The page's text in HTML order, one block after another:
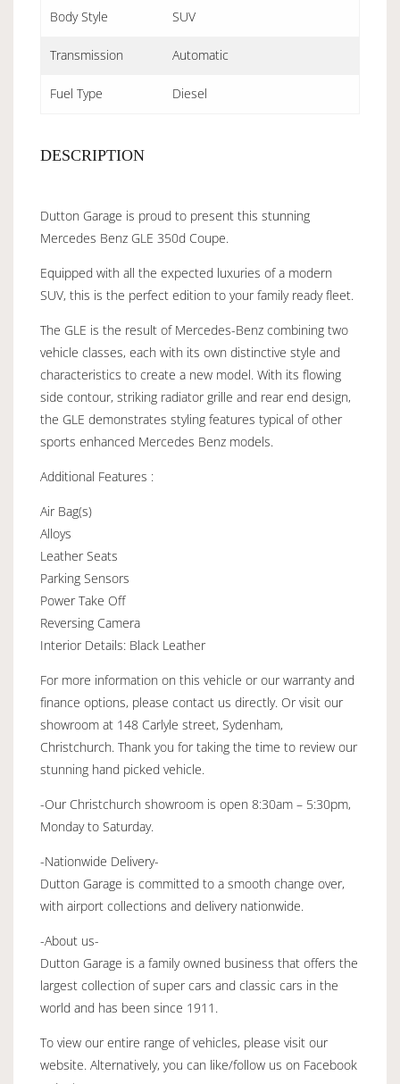
Body Style SUV
Transmission Automatic
Fuel Type Diesel
DESCRIPTION
Dutton Garage is proud to present this stunning
Mercedes Benz GLE 350d Coupe.
Equipped with all the expected luxuries of a modern
SUV, this is the perfect edition to your family ready fleet.
The GLE is the result of Mercedes-Benz combining two
vehicle classes, each with its own distinctive style and
characteristics to create a new model. With its flowing
side contour, striking radiator grille and rear end design,
the GLE demonstrates styling features typical of other
sports enhanced Mercedes Benz models.
Additional Features :
Air Bag(s)
Alloys
Leather Seats
Parking Sensors
Power Take Off
Reversing Camera
Interior Details: Black Leather
For more information on this vehicle or our warranty and
finance options, please contact us directly. Or visit our
showroom at 148 Carlyle street, Sydenham,
Christchurch. Thank you for taking the time to review our
stunning hand picked vehicle.
-Our Christchurch showroom is open 8:30am – 5:30pm,
Monday to Saturday.
-Nationwide Delivery-
Dutton Garage is committed to a smooth change over,
with airport collections and delivery nationwide.
-About us-
Dutton Garage is a family owned business that offers the
largest collection of super cars and classic cars in the
world and has been since 1911.
To view our entire range of vehicles, please visit our
website. Alternatively, you can like/follow us on Facebook